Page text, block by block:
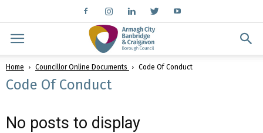
Home Councillor Online Documents Code Of Conduct
Code Of Conduct
No posts to display